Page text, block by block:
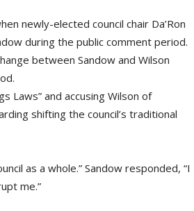
newly-elected council chair Da’Ron
during the public comment period.
between Sandow and Wilson
Laws” and accusing Wilson of
shifting the council’s traditional
as a whole.” Sandow responded, “I
me.”